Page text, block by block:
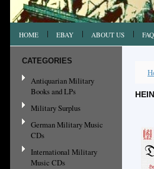
HOME EBAY ABOUT US FAQ
CATEGORIES
Antiquarian Military
Books and LPs
Military Surplus
German Military Music
CDs
International Military
Music CDs